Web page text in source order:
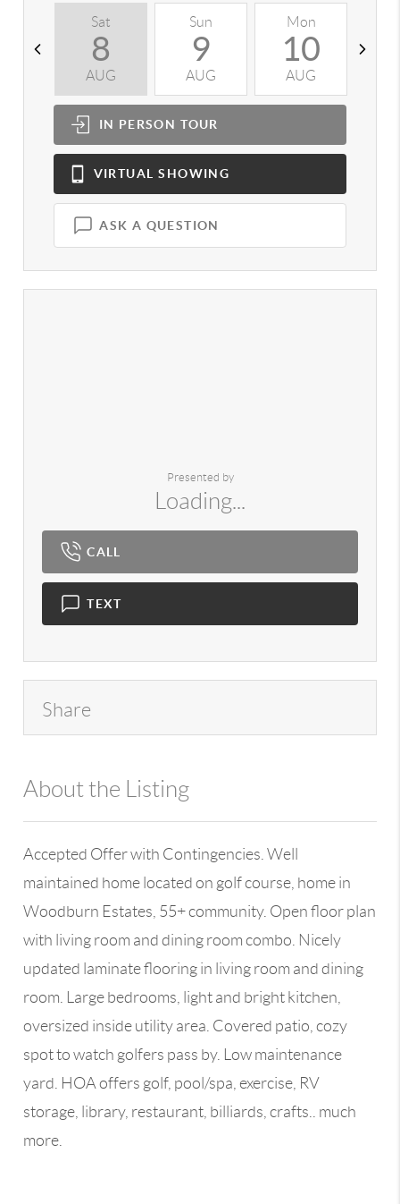
Sat
8
AUG
Sun
9
AUG
Mon
10
AUG
IN PERSON TOUR
VIRTUAL SHOWING
ASK A QUESTION
Presented by
Loading...
CALL
TEXT
Share
About the Listing
Accepted Offer with Contingencies. Well
maintained home located on golf course, home in
Woodburn Estates, 55+ community. Open floor plan
with living room and dining room combo. Nicely
updated laminate flooring in living room and dining
room. Large bedrooms, light and bright kitchen,
oversized inside utility area. Covered patio, cozy
spot to watch golfers pass by. Low maintenance
yard. HOA offers golf, pool/spa, exercise, RV
storage, library, restaurant, billiards, crafts.. much
more.